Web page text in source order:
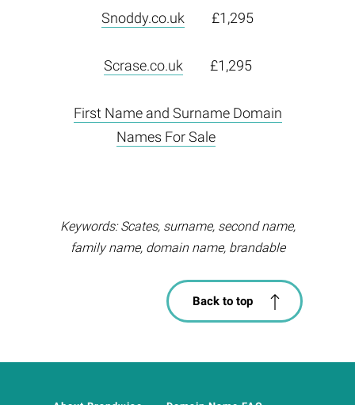
Snoddy.co.uk £1,295
Scrase.co.uk £1,295
First Name and Surname Domain
Names For Sale
Keywords: Scates, surname, second name,
family name, domain name, brandable
Back to top